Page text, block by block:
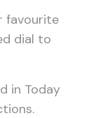
favourite
dial to
in Today